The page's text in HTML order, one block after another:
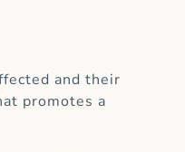
and their
promotes a